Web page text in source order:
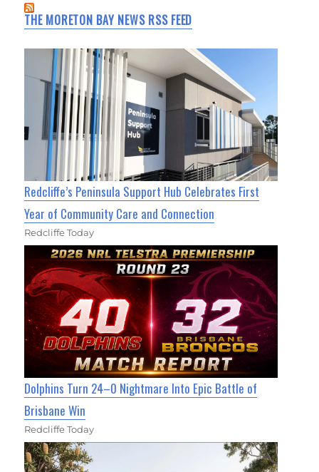
THE MORETON BAY NEWS RSS FEED
Redcliffe’s Peninsula Support Hub Celebrates First
Year of Community Care and Connection
Redcliffe Today
Dolphins Turn 24–0 Nightmare Into Epic Battle of
Brisbane Win
Redcliffe Today